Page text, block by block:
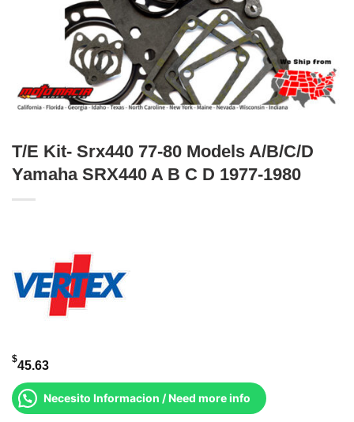
T/E Kit- Srx440 77-80 Models A/B/C/D
Yamaha SRX440 A B C D 1977-1980
$45.63
Necesito Informacion / Need more info